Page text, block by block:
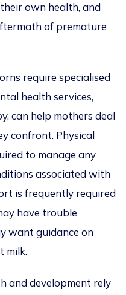
own health, and
of premature
require specialised
health services,
can help mothers deal
confront. Physical
to manage any
associated with
is frequently required
have trouble
want guidance on
milk.
and development rely